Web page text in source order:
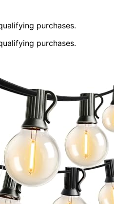
purchases.
purchases.